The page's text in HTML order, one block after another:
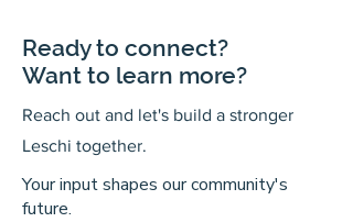
Ready to connect?
Want to learn more?
Reach out and let's build a stronger
Leschi together.
Your input shapes our community's
future.